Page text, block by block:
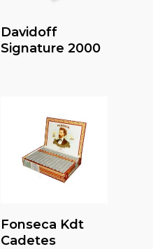
Read More
Davidoff
Signature 2000
Read More
Fonseca Kdt
Cadetes